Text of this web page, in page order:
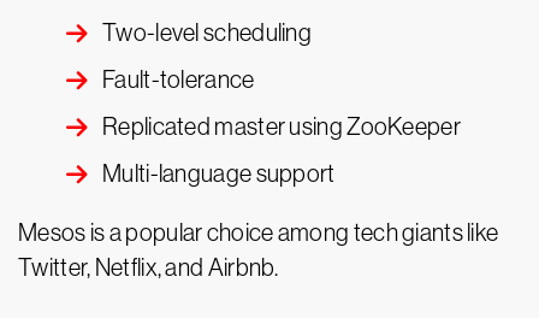
Two-level scheduling
Fault-tolerance
Replicated master using ZooKeeper
Multi-language support
Mesos is a popular choice among tech giants like
Twitter, Netflix, and Airbnb.